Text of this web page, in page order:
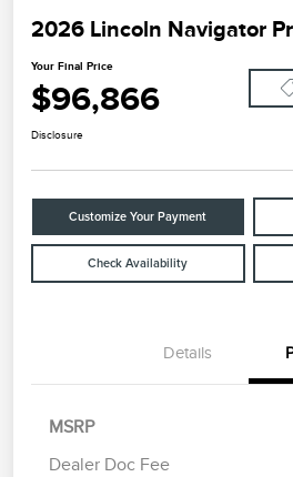
2026 Lincoln Navigator
Your Final Price
$96,866
Disclosure
Customize Your Payment
Check Availability
Details
MSRP
Dealer Doc Fee